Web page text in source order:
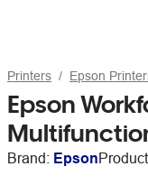
Printers Epson
Epson
Brand: Epson